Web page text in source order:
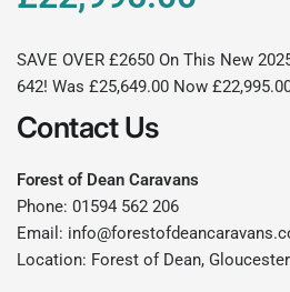
SAVE OVER £2650 On This New
642! Was £25,649.00 Now
Contact Us
Forest of Dean Caravans
Phone: 01594 562 206
Email:
Location: Forest of Dean,